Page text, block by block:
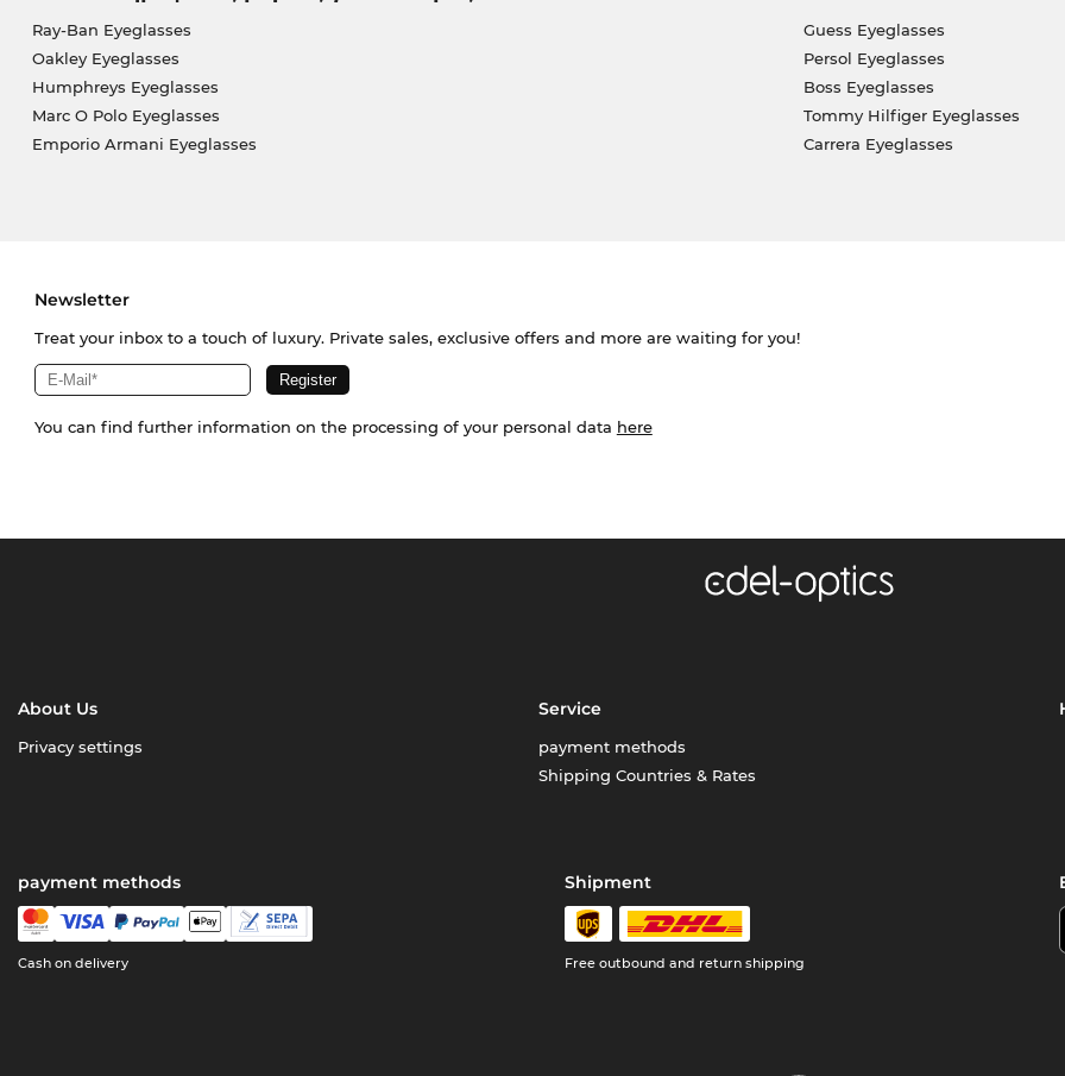
Ray-Ban Eyeglasses
Oakley Eyeglasses
Humphreys Eyeglasses
Marc O Polo Eyeglasses
Emporio Armani Eyeglasses
Guess Eyeglasses
Persol Eyeglasses
Boss Eyeglasses
Tommy Hilfiger Eyeglasses
Carrera Eyeglasses
Newsletter
Treat your inbox to a touch of luxury. Private sales, exclusive offers and more are waiting for you!
You can find further information on the processing of your personal data here
About Us
Privacy settings
Service
payment methods
Shipping Countries & Rates
payment methods
Cash on delivery
Shipment
Free outbound and return shipping